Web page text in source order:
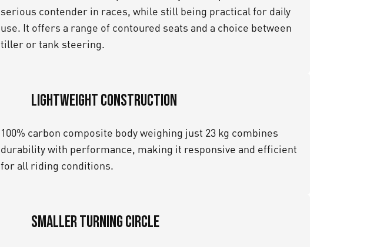
serious contender in races, while still being practical for daily
use. It offers a range of contoured seats and a choice between
tiller or tank steering.
Lightweight Construction
100% carbon composite body weighing just 23 kg combines
durability with performance, making it responsive and efficient
for all riding conditions.
Smaller Turning Circle